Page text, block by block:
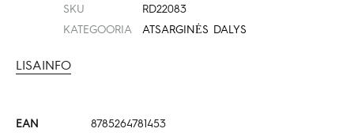
SKU
RD22083
KATEGOORIA
ATSARGINĖS DALYS
LISAINFO
EAN 8785264781453